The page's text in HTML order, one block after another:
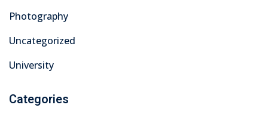
Photography
Uncategorized
University
Categories